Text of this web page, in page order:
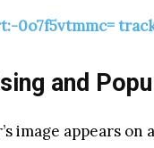
0o7f5vtmmc=
and
image appears